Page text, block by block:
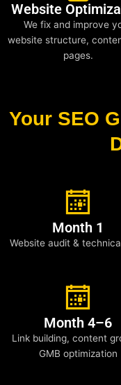
Website
We fix and improve
website structure,
pages.
Your SEO
Month 1
Website audit &
Month 4–6
Link building, content
GMB optimization